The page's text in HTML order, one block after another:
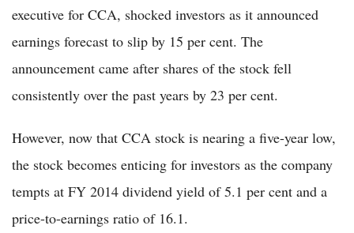
executive for CCA, shocked investors as it announced
earnings forecast to slip by 15 per cent. The
announcement came after shares of the stock fell
consistently over the past years by 23 per cent.
However, now that CCA stock is nearing a five-year low,
the stock becomes enticing for investors as the company
tempts at FY 2014 dividend yield of 5.1 per cent and a
price-to-earnings ratio of 16.1.